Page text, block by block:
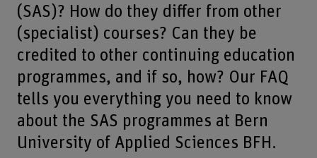
(SAS)? How do they differ from other
(specialist) courses? Can they be
credited to other continuing education
programmes, and if so, how? Our FAQ
tells you everything you need to know
about the SAS programmes at Bern
University of Applied Sciences BFH.